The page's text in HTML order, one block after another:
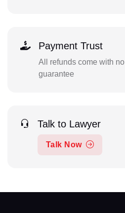
Payment Trust
All refunds come with
guarantee
Talk to Lawyer
Talk Now